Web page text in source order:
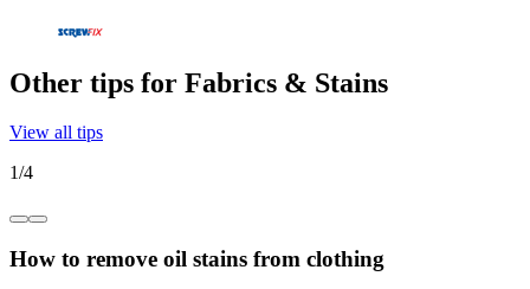
Other tips for Fabrics & Stains
View all tips
1/4
How to remove oil stains from clothing